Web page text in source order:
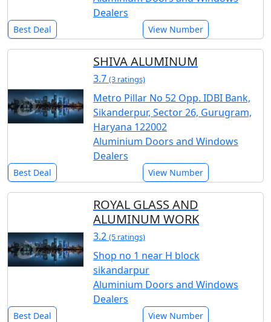
Dealers
Best Deal View Number
SHIVA ALUMINUM
3.7 (3 ratings)
Metro Pillar No 52 Opp. IDBI Bank,
Sikanderpur, Sector 26, Gurugram,
Haryana 122002
Aluminium Doors and Windows
Dealers
Best Deal View Number
ROYAL GLASS AND
ALUMINUM WORK
3.2 (5 ratings)
Shop no 1 near H block
sikandarpur
Aluminium Doors and Windows
Dealers
Best Deal View Number